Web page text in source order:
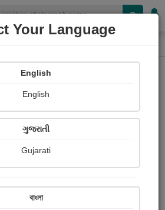
Your Language
English
English
ગુજરાતી
Gujarati
বাংলা